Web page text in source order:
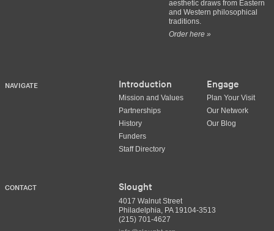
aesthetic draws from Eastern
and Western philosophical
traditions.
Order here »
NAVIGATE Introduction
Mission and Values
Partnerships
History
Funders
Staff Directory
Engage
Plan Your Visit
Our Network
Our Blog
CONTACT Slought
4017 Walnut Street
Philadelphia, PA 19104-3513
(215) 701-4627